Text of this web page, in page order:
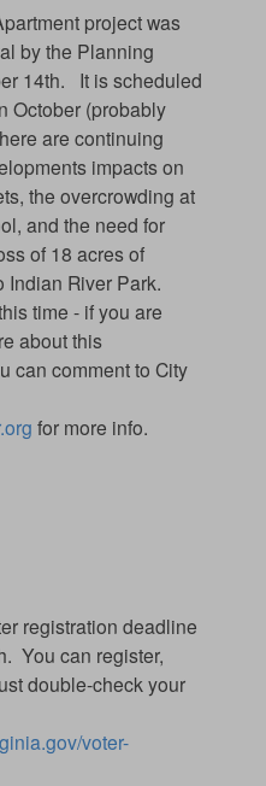
project was
by the Planning
14th. It is scheduled
October (probably
are continuing
impacts on
the overcrowding at
and the need for
of 18 acres of
Indian River Park.
time - if you are
about this
can comment to City
for more info.
registration deadline
You can register,
double-check your
voter-